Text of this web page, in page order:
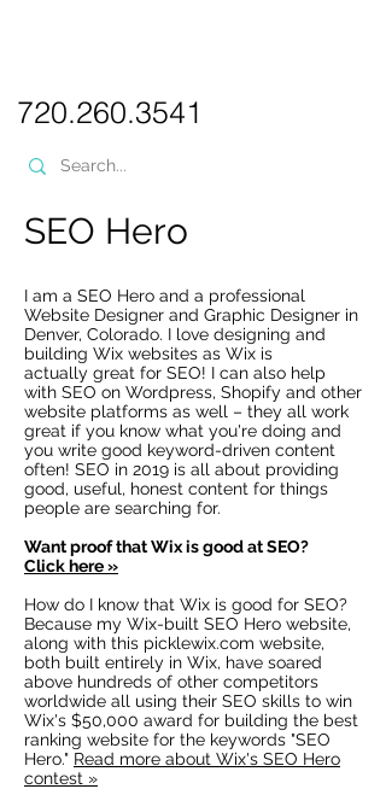
720.260.3541
SEO Hero
I am a SEO Hero and a professional
Website Designer and Graphic Designer in
Denver, Colorado. I love designing and
building Wix websites as Wix is
actually great for SEO! I can also help
with SEO on Wordpress, Shopify and other
website platforms as well – they all work
great if you know what you're doing and
you write good keyword-driven content
often! SEO in 2019 is all about providing
good, useful, honest content for things
people are searching for.
Want proof thatWix is good at SEO?
Click here »
How do I know that Wix is good for SEO?
Because my Wix-built SEO Hero website,
along with this picklewix.com website,
both built entirely in Wix, have soared
above hundreds of other competitors
worldwide all using their SEO skills to win
Wix's $50,000 award for building the best
ranking website for the keywords "SEO
Hero." Read more about Wix's SEO Hero
contest »